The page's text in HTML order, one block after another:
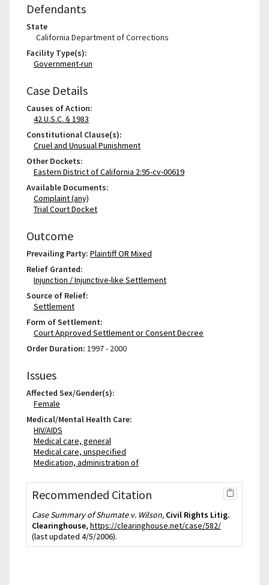
Defendants
State
California Department of Corrections
Facility Type(s):
Government-run
Case Details
Causes of Action:
42 U.S.C. § 1983
Constitutional Clause(s):
Cruel and Unusual Punishment
Other Dockets:
Eastern District of California 2:95-cv-00619
Available Documents:
Complaint (any)
Trial Court Docket
Outcome
Prevailing Party: Plaintiff OR Mixed
Relief Granted:
Injunction / Injunctive-like Settlement
Source of Relief:
Settlement
Form of Settlement:
Court Approved Settlement or Consent Decree
Order Duration: 1997 - 2000
Issues
Affected Sex/Gender(s):
Female
Medical/Mental Health Care:
HIV/AIDS
Medical care, general
Medical care, unspecified
Medication, administration of
Recommended Citation
Case Summary of Shumate v. Wilson, Civil Rights Litig.
Clearinghouse, https://clearinghouse.net/case/582/
(last updated 4/5/2006).